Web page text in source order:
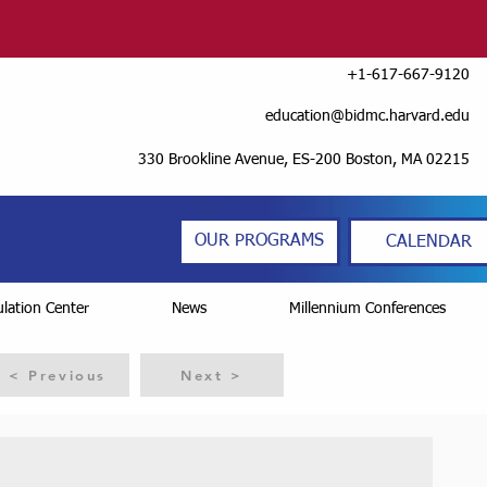
+1-617-667-9120
education@bidmc.harvard.edu
330 Brookline Avenue, ES-200 Boston, MA 02215
OUR PROGRAMS CALENDAR
Center News Millennium Conferences
< Previous Next >